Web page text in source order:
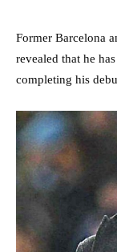
Former Barcelona
revealed that he
completing his